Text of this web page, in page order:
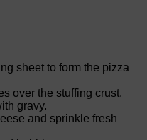
sheet to form the pizza
over the stuffing crust.
gravy.
and sprinkle fresh